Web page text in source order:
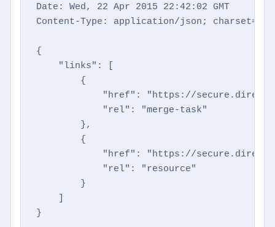
Date: Wed, 22 Apr 2015 22:42:02 GMT
Content-Type: application/json;
{
    "links": [
        {
"href": "https://
            "rel": "merge-task"
        },
        {
"href": "https://
            "rel": "resource"
        }
    ]
}